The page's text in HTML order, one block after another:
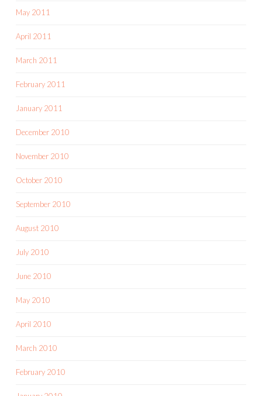
May 2011
April 2011
March 2011
February 2011
January 2011
December 2010
November 2010
October 2010
September 2010
August 2010
July 2010
June 2010
May 2010
April 2010
March 2010
February 2010